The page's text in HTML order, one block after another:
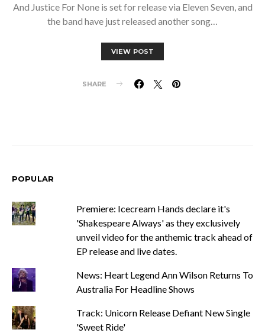
And Justice For None is set for release via Eleven Seven, and
the band have just released another song…
VIEW POST
SHARE
POPULAR
Premiere: Icecream Hands declare it's
'Shakespeare Always' as they exclusively
unveil video for the anthemic track ahead of
EP release and live dates.
News: Heart Legend Ann Wilson Returns To
Australia For Headline Shows
Track: Unicorn Release Defiant New Single
'Sweet Ride'